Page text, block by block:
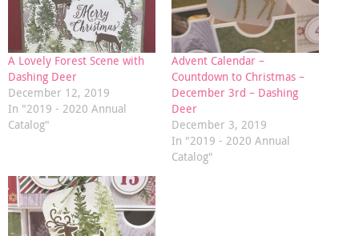
A Lovely Forest Scene with
Dashing Deer
December 12, 2019
In "2019 - 2020 Annual
Catalog"
Advent Calendar –
Countdown to Christmas –
December 3rd – Dashing
Deer
December 3, 2019
In "2019 - 2020 Annual
Catalog"